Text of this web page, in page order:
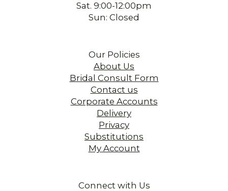
Sat. 9:00-12:00pm
Sun: Closed
Our Policies
About Us
Bridal Consult Form
Contact us
Corporate Accounts
Delivery
Privacy
Substitutions
My Account
Connect with Us